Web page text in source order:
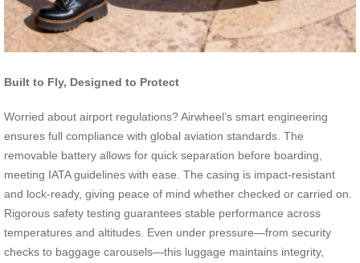
Built to Fly, Designed to Protect
Worried about airport regulations? Airwheel’s smart engineering
ensures full compliance with global aviation standards. The
removable battery allows for quick separation before boarding,
meeting IATA guidelines with ease. The casing is impact-resistant
and lock-ready, giving peace of mind whether checked or carried on.
Rigorous safety testing guarantees stable performance across
temperatures and altitudes. Even under pressure—from security
checks to baggage carousels—this luggage maintains integrity,